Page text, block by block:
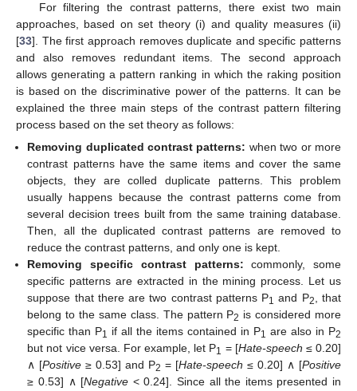
For filtering the contrast patterns, there exist two main
approaches, based on set theory (i) and quality measures (ii)
[33]. The first approach removes duplicate and specific patterns
and also removes redundant items. The second approach
allows generating a pattern ranking in which the raking position
is based on the discriminative power of the patterns. It can be
explained the three main steps of the contrast pattern filtering
process based on the set theory as follows:
Removing duplicated contrast patterns: when two or more
contrast patterns have the same items and cover the same
objects, they are colled duplicate patterns. This problem
usually happens because the contrast patterns come from
several decision trees built from the same training database.
Then, all the duplicated contrast patterns are removed to
reduce the contrast patterns, and only one is kept.
Removing specific contrast patterns: commonly, some
specific patterns are extracted in the mining process. Let us
suppose that there are two contrast patterns P1 and P2, that
belong to the same class. The pattern P2 is considered more
specific than P1 if all the items contained in P1 are also in P2
but not vice versa. For example, let P1 = [Hate-speech ≤ 0.20]
∧ [Positive ≥ 0.53] and P2 = [Hate-speech ≤ 0.20] ∧ [Positive
≥ 0.53] ∧ [Negative < 0.24]. Since all the items presented in